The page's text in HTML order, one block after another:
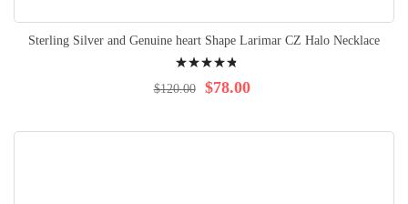
Sterling Silver and Genuine heart Shape Larimar CZ Halo Necklace
99% $78.00
$120.00